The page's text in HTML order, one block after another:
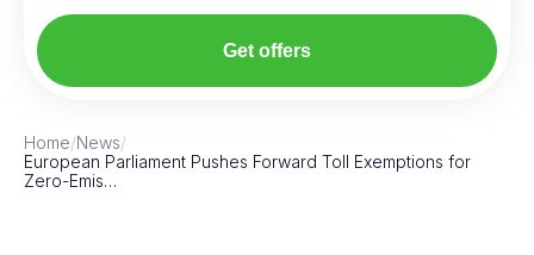
Get offers
Home/News/
European Parliament Pushes Forward Toll Exemptions for
Zero-Emis…